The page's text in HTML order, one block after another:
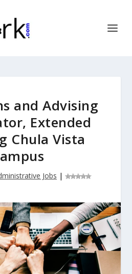
and Advising
Extended
Chula Vista
Jobs |